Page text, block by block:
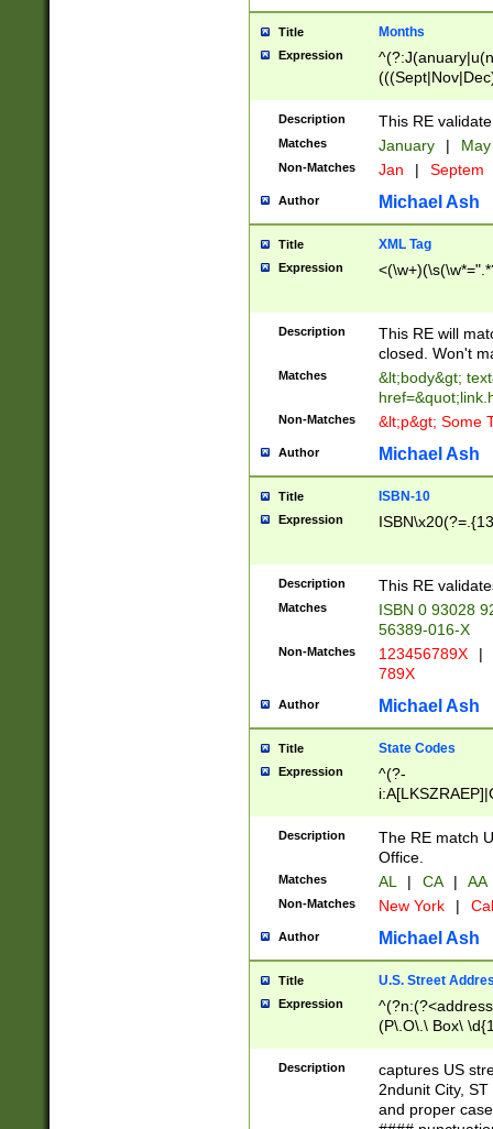
Title Months
Expression
Description This RE
Matches January |
Non-Matches Jan | Septem
Author Michael Ash
Title XML Tag
Expression
Description
This RE will
closed. Won't
Matches
&lt;body&gt;
Non-Matches &lt;p&gt; Some
Author Michael Ash
Title ISBN-10
Expression
Description This RE
Matches
ISBN 0 93028
56389-016-X
Non-Matches 123456789X |
789X
Author Michael Ash
Title State Codes
Expression
^(?-
Description
The RE match
Office.
Matches AL | CA | AA
Non-Matches New York |
Author Michael Ash
Title U.S. Street
Expression
(P\.O\.\ Box\
\x20(?
Description
captures US
2ndunit City,
and proper